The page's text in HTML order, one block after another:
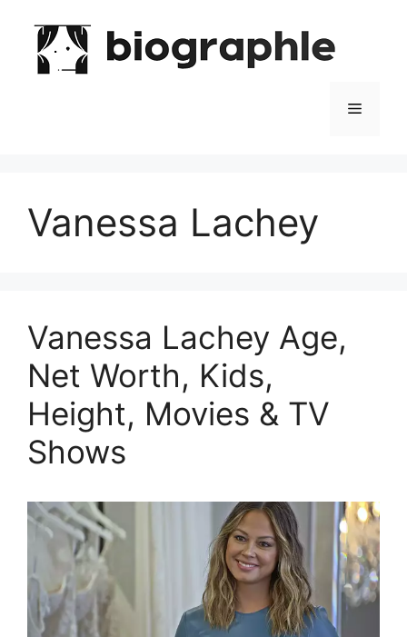
content
Menu
Vanessa Lachey
Vanessa Lachey Age,
Net Worth, Kids,
Height, Movies & TV
Shows